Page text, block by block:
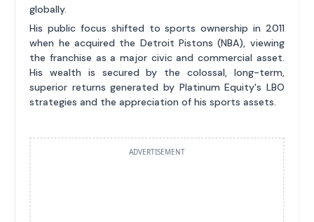
globally.
His public focus shifted to sports ownership in 2011
when he acquired the Detroit Pistons (NBA), viewing
the franchise as a major civic and commercial asset.
His wealth is secured by the colossal, long-term,
superior returns generated by Platinum Equity's LBO
strategies and the appreciation of his sports assets.
ADVERTISEMENT